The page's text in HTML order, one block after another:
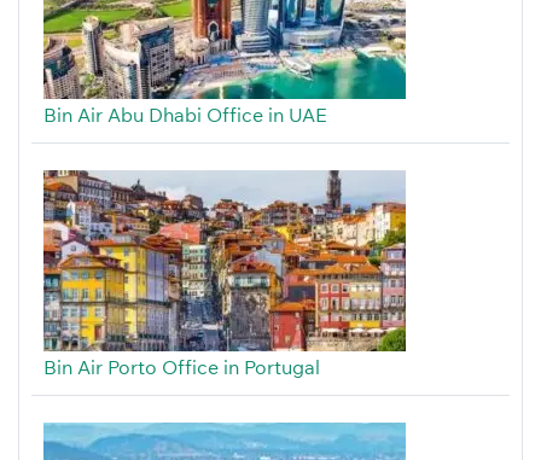
Bin Air Abu Dhabi Office in UAE
Bin Air Porto Office in Portugal